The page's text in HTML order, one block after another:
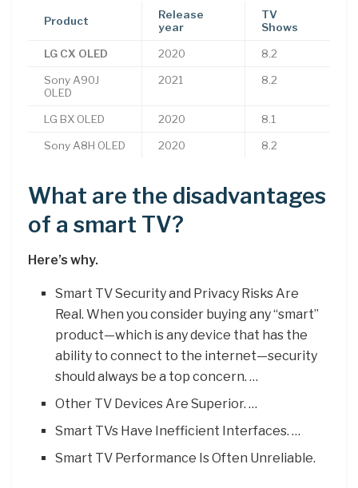
Product
Release
year
TV
Shows
LG CX OLED 2020 8.2
Sony A90J
OLED
2021 8.2
LG BX OLED 2020 8.1
Sony A8H OLED 2020 8.2
What are the disadvantages
of a smart TV?
Here’s why.
Smart TV Security and Privacy Risks Are
Real. When you consider buying any “smart”
product—which is any device that has the
ability to connect to the internet—security
should always be a top concern. …
Other TV Devices Are Superior. …
Smart TVs Have Inefficient Interfaces. …
Smart TV Performance Is Often Unreliable.